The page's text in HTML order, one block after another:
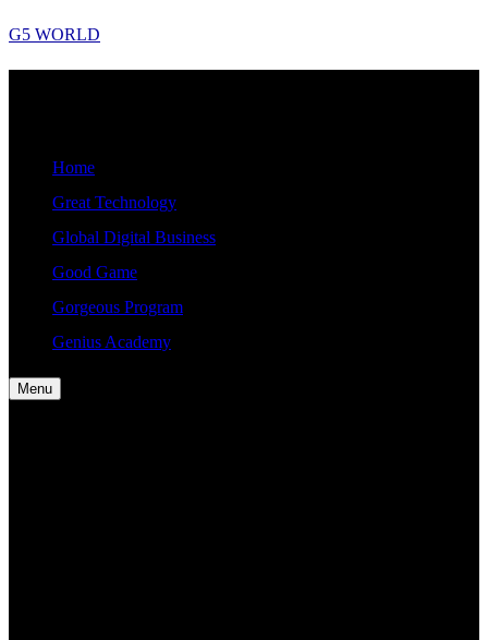
Skip
to
G5 WORLD
Home
Great Technology
Global Digital Business
Good Game
Gorgeous Program
Genius Academy
Menu